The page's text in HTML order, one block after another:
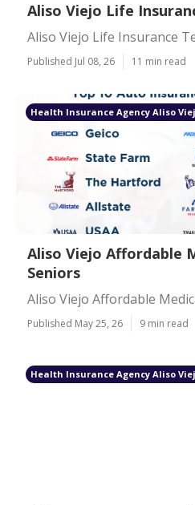
Aliso Viejo Life
Aliso Viejo Life Insurance
Published Jul 08, 26 11 min read
Health Insurance Agency Aliso
Aliso Viejo Affordable
Seniors
Aliso Viejo Affordable
Published May 25, 26 9 min read
Health Insurance Agency Aliso